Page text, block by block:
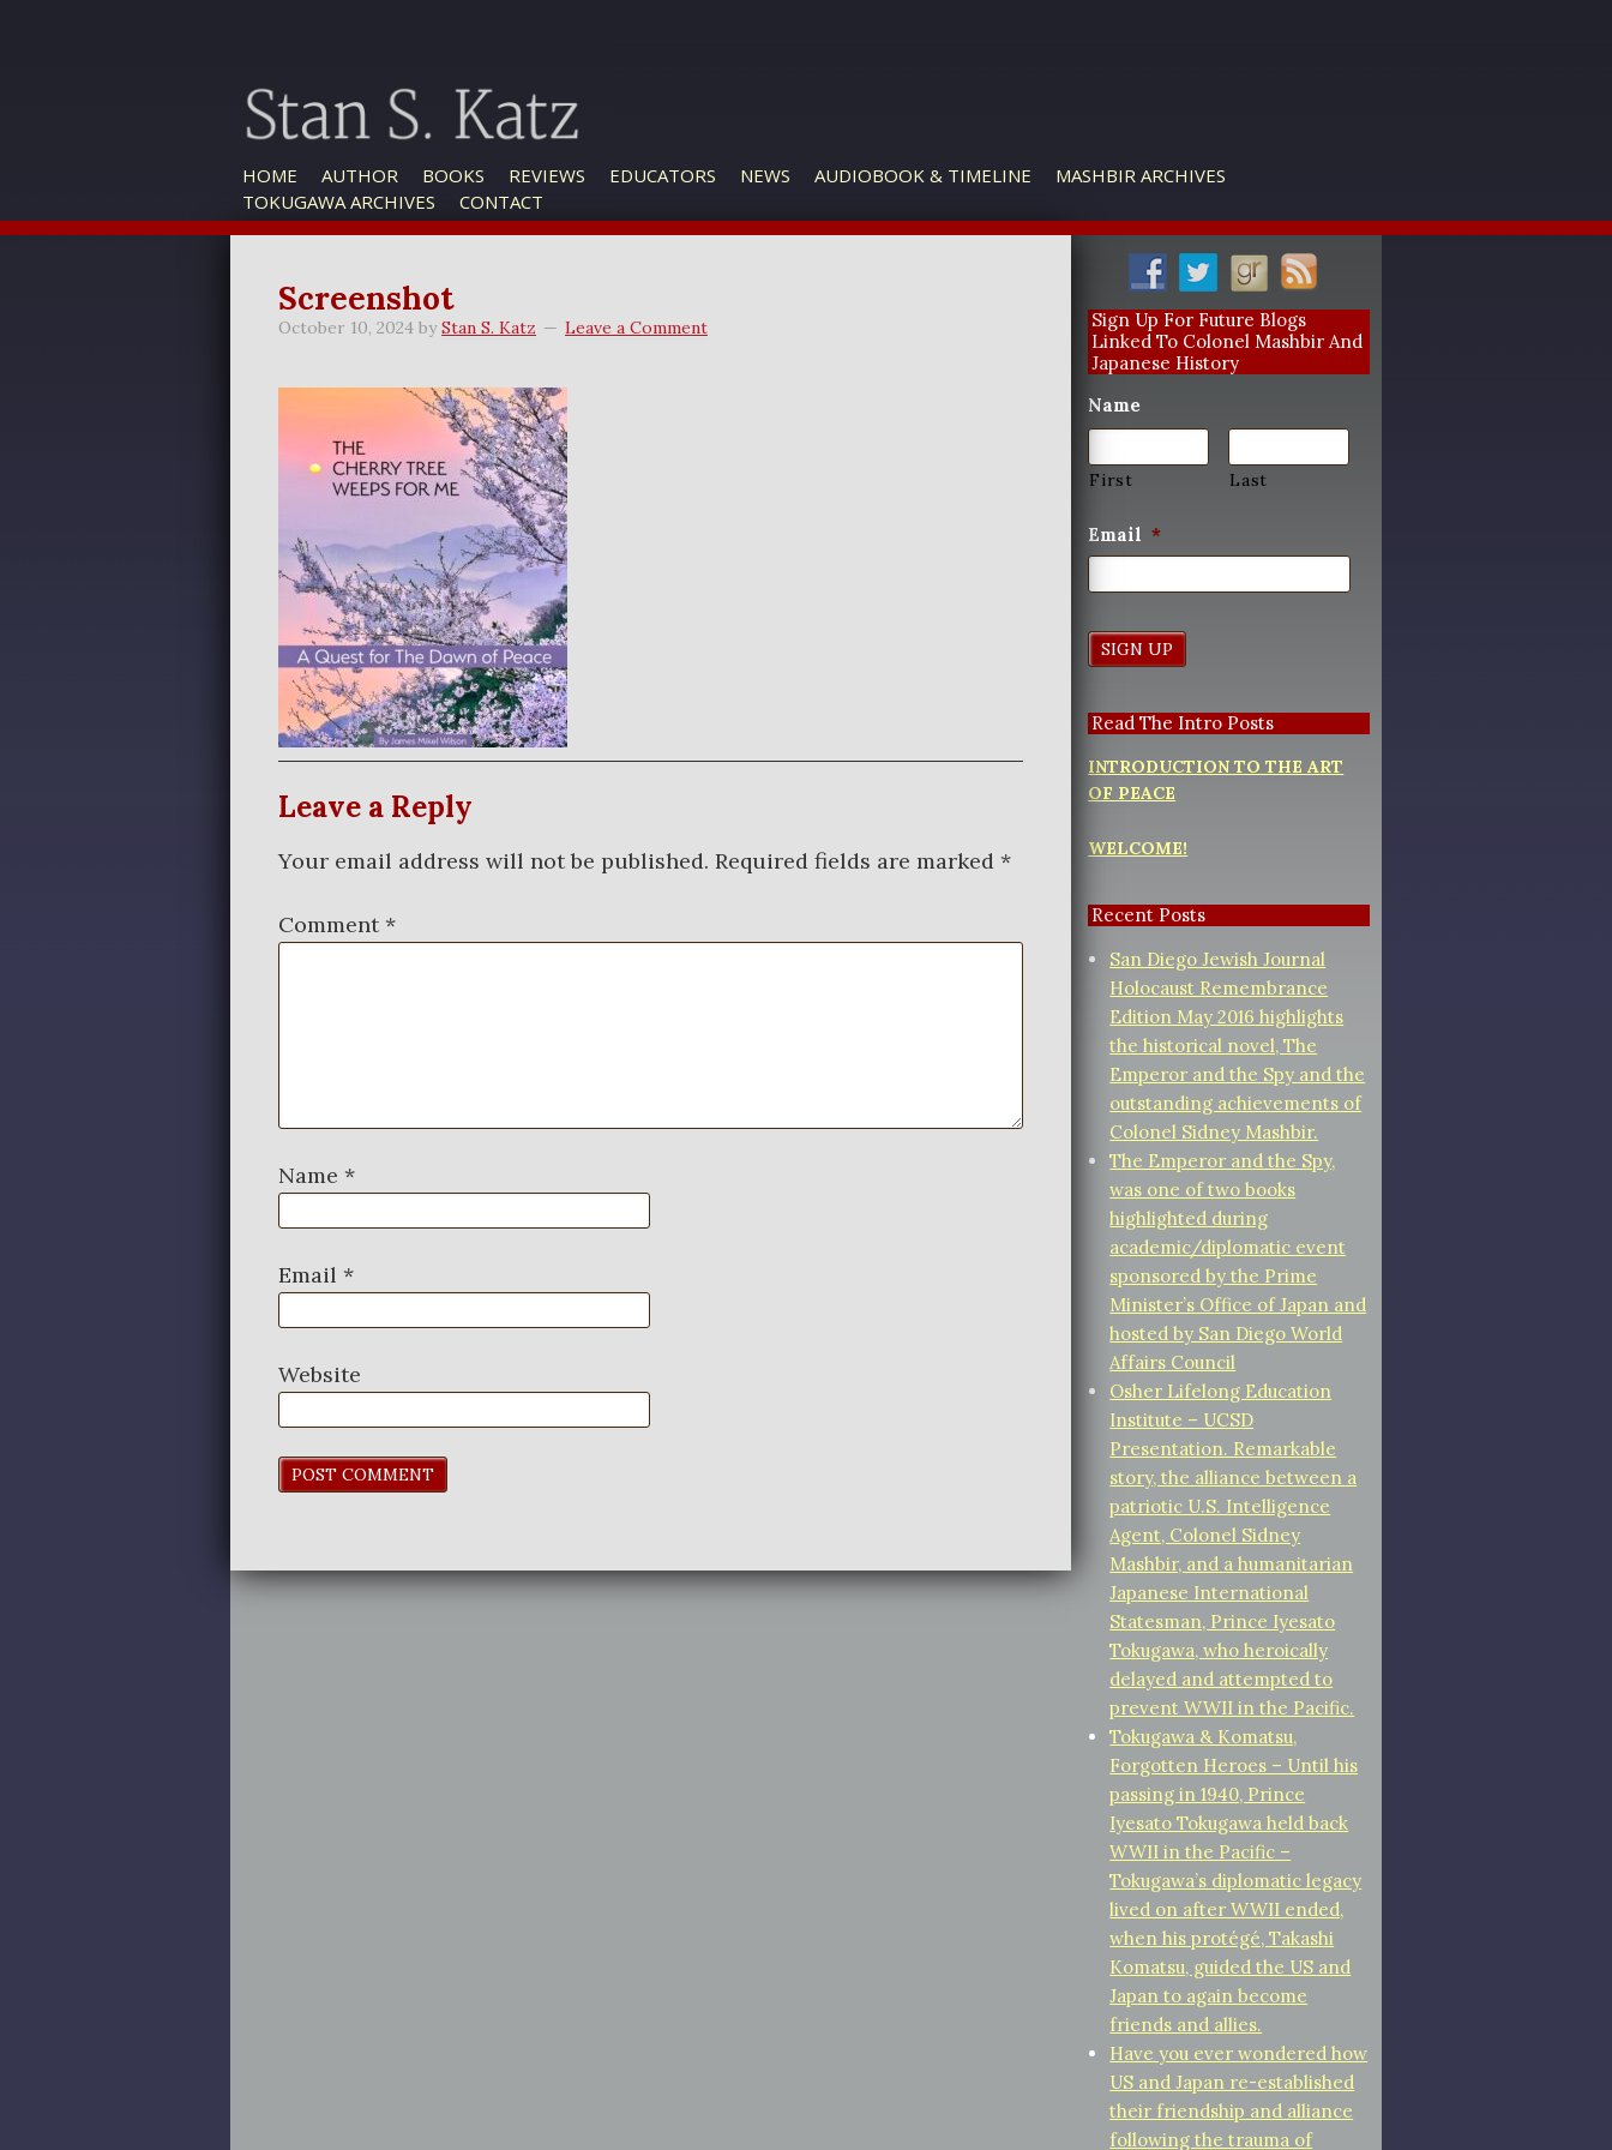
HOME AUTHOR BOOKS REVIEWS EDUCATORS NEWS AUDIOBOOK & TIMELINE
MASHBIR ARCHIVES
TOKUGAWA ARCHIVES
CONTACT
Sign Up For Future Blogs
Linked To Colonel Mashbir And
Japanese History
Name
First Last
Email *
Read The Intro Posts
INTRODUCTION TO THE ART
OF PEACE
WELCOME!
Recent Posts
San Diego Jewish Journal
Holocaust Remembrance
Edition May 2016 highlights
the historical novel, The
Emperor and the Spy and the
outstanding achievements of
Colonel Sidney Mashbir.
The Emperor and the Spy,
was one of two books
highlighted during
academic/diplomatic event
sponsored by the Prime
Minister’s Office of Japan and
hosted by San Diego World
Affairs Council
Osher Lifelong Education
Institute – UCSD
Presentation. Remarkable
story, the alliance between a
patriotic U.S. Intelligence
Agent, Colonel Sidney
Mashbir, and a humanitarian
Japanese International
Statesman, Prince Iyesato
Tokugawa, who heroically
delayed and attempted to
prevent WWII in the Pacific.
Tokugawa & Komatsu,
Forgotten Heroes – Until his
passing in 1940, Prince
Iyesato Tokugawa held back
WWII in the Pacific –
Tokugawa’s diplomatic legacy
lived on after WWII ended,
when his protégé, Takashi
Komatsu, guided the US and
Japan to again become
friends and allies.
Have you ever wondered how
US and Japan re-established
their friendship and alliance
following the trauma of
Screenshot
October 10, 2024 byStan S. Katz Leave a Comment
Leave a Reply
Your email address will not be published. Required fields are marked *
Comment *
Name *
Email *
Website